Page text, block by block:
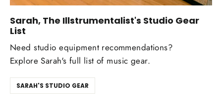
Sarah, The Illstrumentalist's Studio Gear
List
Need studio equipment recommendations?
Explore Sarah's full list of music gear.
SARAH'S STUDIO GEAR